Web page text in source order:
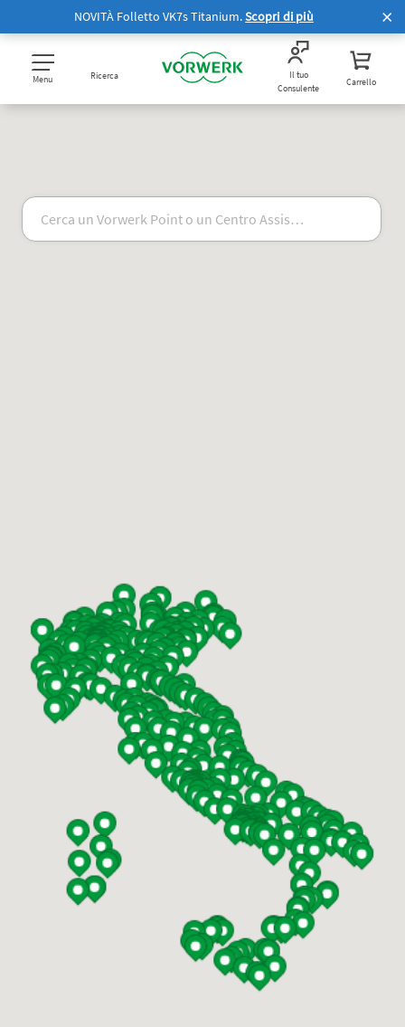
NOVITÀ Folletto VK7s Titanium.Scopri di più
Menu Ricerca
Il tuo
Consulente
Carrello